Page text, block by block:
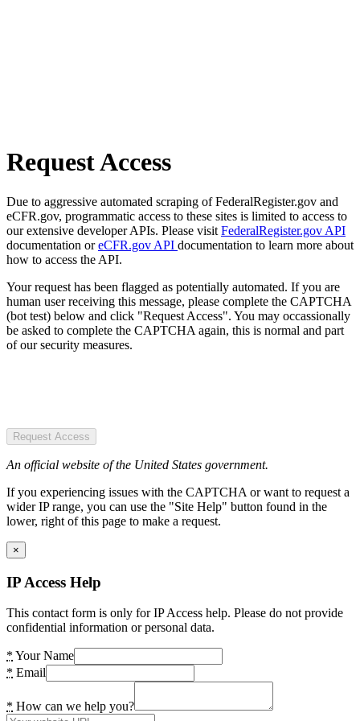
Request Access
Due to aggressive automated scraping of FederalRegister.gov and
eCFR.gov, programmatic access to these sites is limited to access to
our extensive developer APIs. Please visit FederalRegister.gov API
documentation oreCFR.gov API documentation to learn more about
how to access the API.
Your request has been flagged as potentially automated. If you are
human user receiving this message, please complete the CAPTCHA
(bot test) below and click "Request Access". You may occassionally
be asked to complete the CAPTCHA again, this is normal and part
of our security measures.
Request Access
An official website of the United States government.
If you experiencing issues with the CAPTCHA or want to request a
wider IP range, you can use the "Site Help" button found in the
lower, right of this page to make a request.
×
IP Access Help
This contact form is only for IP Access help. Please do not provide
confidential information or personal data.
* Your Name
* Email
* How can we help you?